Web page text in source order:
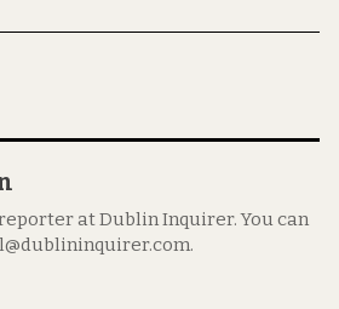
at Dublin Inquirer. You can